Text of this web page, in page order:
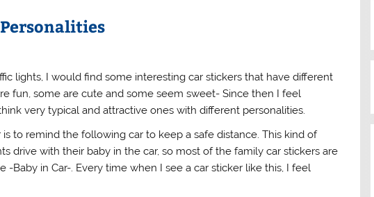
lights, I would find some interesting car stickers that have different
fun, some are cute and some seem sweet- Since then I feel
very typical and attractive ones with different personalities.
to remind the following car to keep a safe distance. This kind of
drive with their baby in the car, so most of the family car stickers are
Baby in Car-. Every time when I see a car sticker like this, I feel